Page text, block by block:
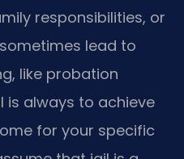
responsibilities, or
lead to
like probation
is always to achieve
for your specific